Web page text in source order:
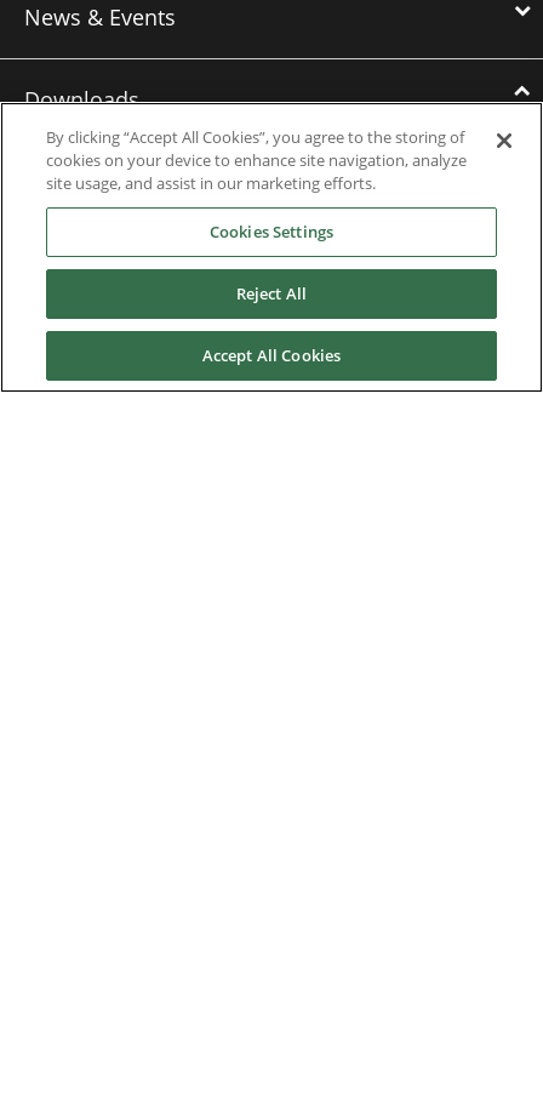
News & Events
Downloads
Catalogues
Brochures
Instruction manuals
Software
By clicking “Accept All Cookies”, you agree to the storing of
cookies on your device to enhance site navigation, analyze
site usage, and assist in our marketing efforts.
Cookies Settings
Reject All
Accept All Cookies